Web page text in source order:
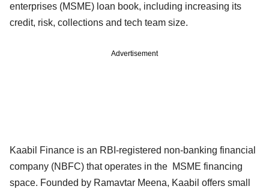
enterprises (MSME) loan book, including increasing its
credit, risk, collections and tech team size.
Advertisement
Kaabil Finance is an RBI-registered non-banking financial
company (NBFC) that operates in the MSME financing
space. Founded by Ramavtar Meena, Kaabil offers small